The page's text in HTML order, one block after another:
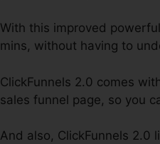
With this improved
mins, without having to
ClickFunnels 2.0 comes
sales funnel page, so you
And also, ClickFunnels 2.0